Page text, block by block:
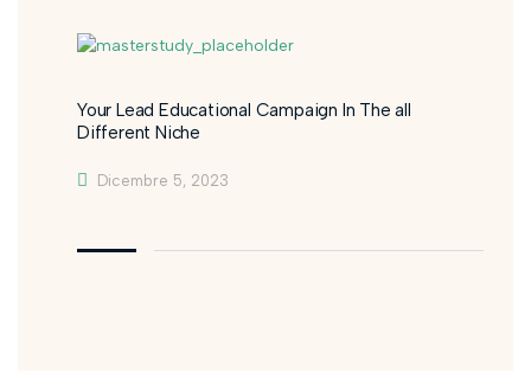
Your Lead Educational Campaign In The all
Different Niche
Dicembre 5, 2023